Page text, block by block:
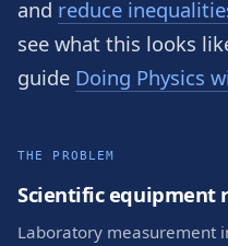
and reduce
see what this looks
guide Doing Physics
THE PROBLEM
Scientific equipment
Laboratory measurement